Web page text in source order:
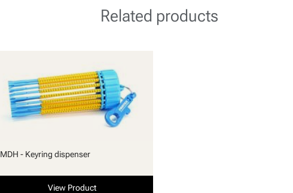
Related products
MDH - Keyring dispenser
View Product